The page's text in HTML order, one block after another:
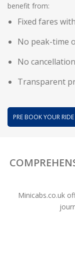
benefit from:
Fixed fares
No peak-time
No
Transparent
PRE BOOK YOUR RIDE
Minicabs.co.uk